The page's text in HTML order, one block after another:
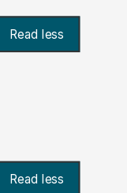
Read less
Read less